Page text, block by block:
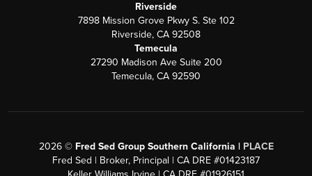
Riverside
7898 Mission Grove Pkwy S. Ste 102
Riverside, CA 92508
Temecula
27290 Madison Ave Suite 200
Temecula, CA 92590
2026© Fred Sed Group Southern California | PLACE
Fred Sed | Broker, Principal | CA DRE #01423187